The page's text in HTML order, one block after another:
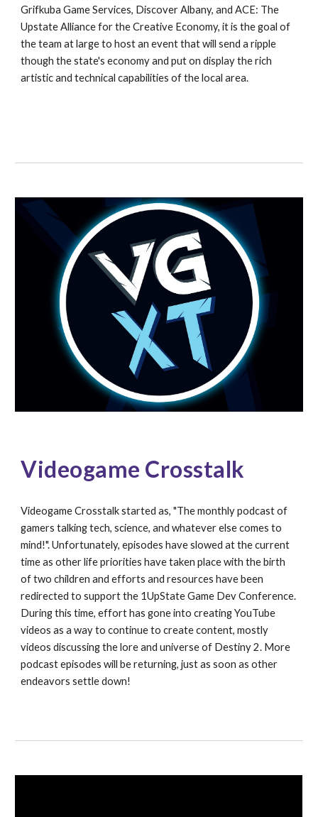
Grifkuba Game Services, Discover Albany, and ACE: The
Upstate Alliance for the Creative Economy, it is the goal of
the team at large to host an event that will send a ripple
though the state's economy and put on display the rich
artistic and technical capabilities of the local area.
Videogame Crosstalk
Videogame Crosstalk started as, "The monthly podcast of
gamers talking tech, science, and whatever else comes to
mind!". Unfortunately, episodes have slowed at the current
time as other life priorities have taken place with the birth
of two children and efforts and resources have been
redirected to support the 1UpState Game Dev Conference.
During this time, effort has gone into creating YouTube
videos as a way to continue to create content, mostly
videos discussing the lore and universe of Destiny 2. More
podcast episodes will be returning, just as soon as other
endeavors settle down!